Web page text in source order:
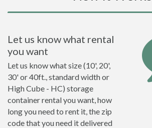
Let us know what rental
you want
Let us know what size (10', 20',
30' or 40ft., standard width or
High Cube - HC) storage
container rental you want, how
long you need to rent it, the zip
code that you need it delivered